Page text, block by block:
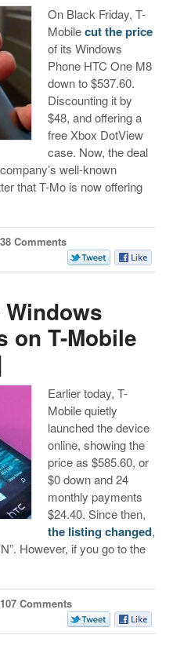
On Black Friday, T-
Mobilecut the price
of its Windows
Phone HTC One M8
down to $537.60.
Discounting it by
$48, and offering a
free Xbox DotView
case. Now, the deal
well-known
that T-Mo is now offering
38 Comments
Windows
on T-Mobile
Earlier today, T-
Mobile quietly
launched the device
online, showing the
price as $585.60, or
$0 down and 24
monthly payments
$24.40. Since then,
the listing changed,
However, if you go to the
107 Comments